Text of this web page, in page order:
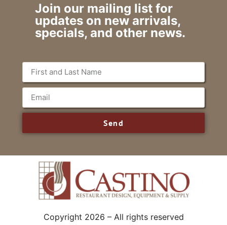
Join our mailing list for
updates on new arrivals,
specials, and other news.
Send
Copyright 2026 – All rights reserved